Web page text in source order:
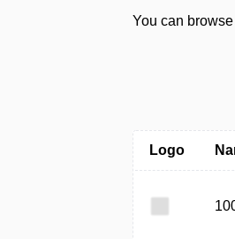
You can
Logo